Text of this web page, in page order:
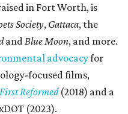
in Fort Worth, is
Society, Gattaca, the
and Blue Moon, and more.
advocacyfor
focused films,
First Reformed(2018) and a
(2023).